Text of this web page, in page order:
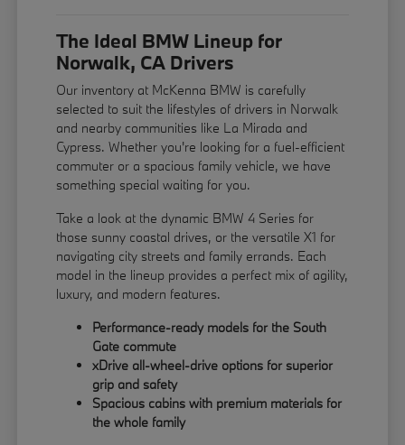
The Ideal BMW Lineup for
Norwalk, CA Drivers
Our inventory at McKenna BMW is carefully
selected to suit the lifestyles of drivers in Norwalk
and nearby communities like La Mirada and
Cypress. Whether you're looking for a fuel-efficient
commuter or a spacious family vehicle, we have
something special waiting for you.
Take a look at the dynamic BMW 4 Series for
those sunny coastal drives, or the versatile X1 for
navigating city streets and family errands. Each
model in the lineup provides a perfect mix of agility,
luxury, and modern features.
Performance-ready models for the South
Gate commute
xDrive all-wheel-drive options for superior
grip and safety
Spacious cabins with premium materials for
the whole family